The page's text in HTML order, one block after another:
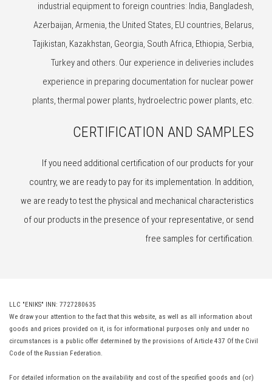
industrial equipment to foreign countries: India, Bangladesh,
Azerbaijan, Armenia, the United States, EU countries, Belarus,
Tajikistan, Kazakhstan, Georgia, South Africa, Ethiopia, Serbia,
Turkey and others. Our experience in deliveries includes
experience in preparing documentation for nuclear power
plants, thermal power plants, hydroelectric power plants, etc.
CERTIFICATION AND SAMPLES
If you need additional certification of our products for your
country, we are ready to pay for its implementation. In addition,
we are ready to test the physical and mechanical characteristics
of our products in the presence of your representative, or send
free samples for certification.
LLC "ENIKS" INN: 7727280635
We draw your attention to the fact that this website, as well as all information about
goods and prices provided on it, is for informational purposes only and under no
circumstances is a public offer determined by the provisions of Article 437 Of the Civil
Code of the Russian Federation.
For detailed information on the availability and cost of the specified goods and (or)